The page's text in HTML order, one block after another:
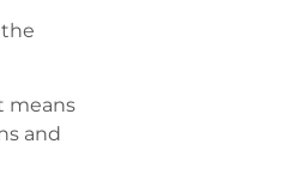
means
and